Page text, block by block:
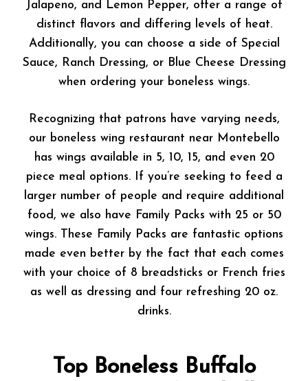
Jalapeno, and Lemon Pepper, offer a range of
distinct flavors and differing levels of heat.
Additionally, you can choose a side of Special
Sauce, Ranch Dressing, or Blue Cheese Dressing
when ordering your boneless wings.
Recognizing that patrons have varying needs,
our boneless wing restaurant near Montebello
has wings available in 5, 10, 15, and even 20
piece meal options. If you’re seeking to feed a
larger number of people and require additional
food, we also have Family Packs with 25 or 50
wings. These Family Packs are fantastic options
made even better by the fact that each comes
with your choice of 8 breadsticks or French fries
as well as dressing and four refreshing 20 oz.
drinks.
Top Boneless Buffalo